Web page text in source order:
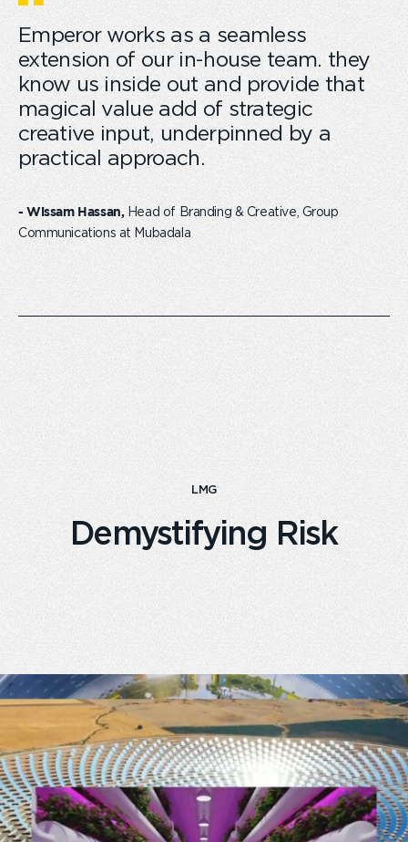
Emperor works as a seamless
extension of our in-house team. they
know us inside out and provide that
magical value add of strategic
creative input, underpinned by a
practical approach.
- Wissam Hassan, Head of Branding & Creative, Group
Communications at Mubadala
LMG
Demystifying Risk